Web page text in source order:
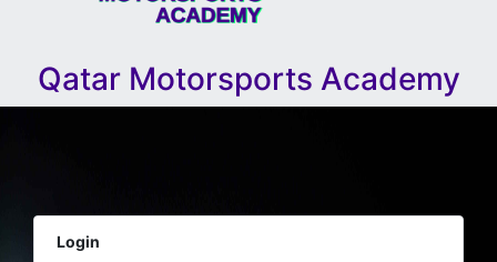
Qatar Motorsports Academy
Login